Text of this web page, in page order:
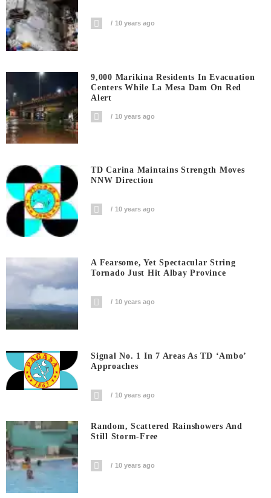
10 years ago
9,000 Marikina Residents In Evacuation
Centers While La Mesa Dam On Red
Alert
10 years ago
TD Carina Maintains Strength Moves
NNW Direction
10 years ago
A Fearsome, Yet Spectacular String
Tornado Just Hit Albay Province
10 years ago
Signal No. 1 In 7 Areas As TD ‘Ambo’
Approaches
10 years ago
Random, Scattered Rainshowers And
Still Storm-Free
10 years ago